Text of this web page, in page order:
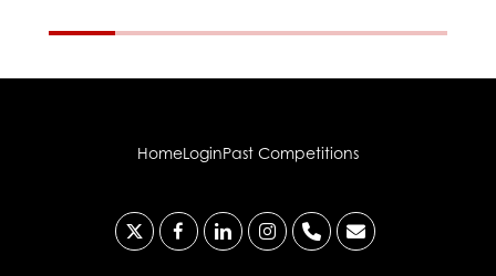
HomeLoginPast Competitions
x-
facebooklinkedininstagram
phoneemail